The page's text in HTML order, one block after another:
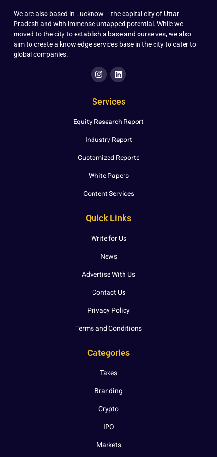
We are also based in Lucknow – the capital city of Uttar
Pradesh and with immense untapped potential. While we
moved to the city to establish a base and ourselves, we also
aim to create a knowledge services base in the city to cater to
global companies.
Services
Equity Research Report
Industry Report
Customized Reports
White Papers
Content Services
Quick Links
Write for Us
News
Advertise With Us
Contact Us
Privacy Policy
Terms and Conditions
Categories
Taxes
Branding
Crypto
IPO
Markets